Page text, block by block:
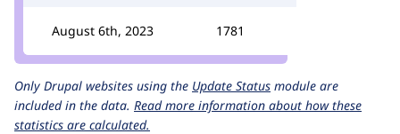
August 6th, 2023 1781
Only Drupal websites using the Update Status module are
included in the data. Read more information about how these
statistics are calculated.